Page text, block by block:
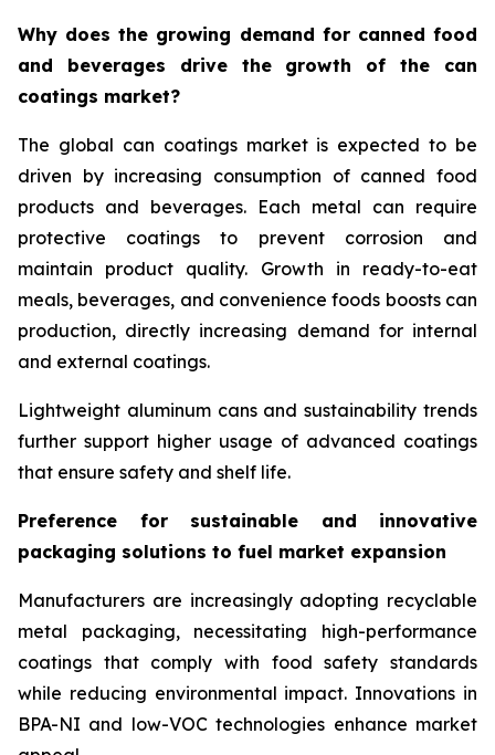
Why does the growing demand for canned food
and beverages drive the growth of the can
coatings market?
The global can coatings market is expected to be
driven by increasing consumption of canned food
products and beverages. Each metal can require
protective coatings to prevent corrosion and
maintain product quality. Growth in ready-to-eat
meals, beverages, and convenience foods boosts can
production, directly increasing demand for internal
and external coatings.
Lightweight aluminum cans and sustainability trends
further support higher usage of advanced coatings
that ensure safety and shelf life.
Preference for sustainable and innovative
packaging solutions to fuel market expansion
Manufacturers are increasingly adopting recyclable
metal packaging, necessitating high-performance
coatings that comply with food safety standards
while reducing environmental impact. Innovations in
BPA-NI and low-VOC technologies enhance market